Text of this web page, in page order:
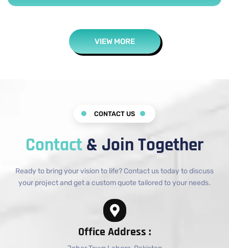
VIEW MORE
CONTACT US
Contact & Join Together
Ready to bring your vision to life? Contact us today to discuss
your project and get a custom quote tailored to your needs.
Office Address :